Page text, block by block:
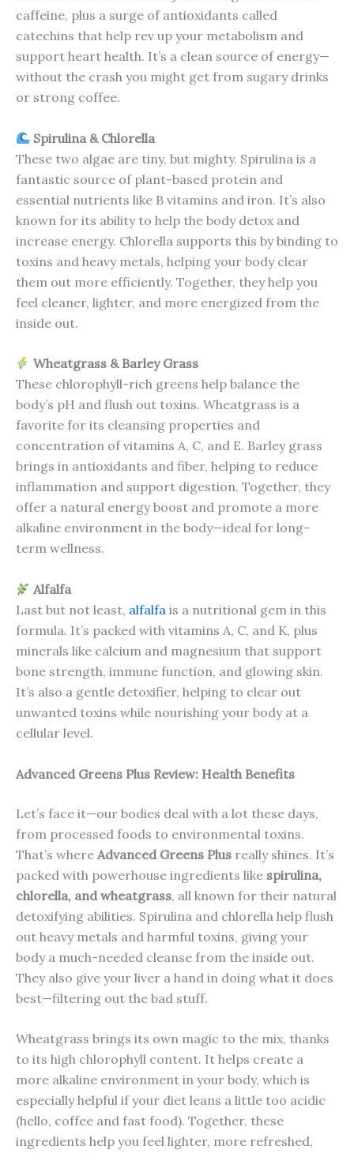
caffeine, plus a surge of antioxidants called
catechins that help rev up your metabolism and
support heart health. It’s a clean source of energy—
without the crash you might get from sugary drinks
or strong coffee.
Spirulina & Chlorella
These two algae are tiny, but mighty. Spirulina is a
fantastic source of plant-based protein and
essential nutrients like B vitamins and iron. It’s also
known for its ability to help the body detox and
increase energy. Chlorella supports this by binding to
toxins and heavy metals, helping your body clear
them out more efficiently. Together, they help you
feel cleaner, lighter, and more energized from the
inside out.
Wheatgrass & Barley Grass
These chlorophyll-rich greens help balance the
body’s pH and flush out toxins. Wheatgrass is a
favorite for its cleansing properties and
concentration of vitamins A, C, and E. Barley grass
brings in antioxidants and fiber, helping to reduce
inflammation and support digestion. Together, they
offer a natural energy boost and promote a more
alkaline environment in the body—ideal for long-
term wellness.
Alfalfa
Last but not least, alfalfa is a nutritional gem in this
formula. It’s packed with vitamins A, C, and K, plus
minerals like calcium and magnesium that support
bone strength, immune function, and glowing skin.
It’s also a gentle detoxifier, helping to clear out
unwanted toxins while nourishing your body at a
cellular level.
Advanced Greens Plus Review: Health Benefits
Let’s face it—our bodies deal with a lot these days,
from processed foods to environmental toxins.
That’s where Advanced Greens Plus really shines. It’s
packed with powerhouse ingredients like spirulina,
chlorella, and wheatgrass, all known for their natural
detoxifying abilities. Spirulina and chlorella help flush
out heavy metals and harmful toxins, giving your
body a much-needed cleanse from the inside out.
They also give your liver a hand in doing what it does
best—filtering out the bad stuff.
Wheatgrass brings its own magic to the mix, thanks
to its high chlorophyll content. It helps create a
more alkaline environment in your body, which is
especially helpful if your diet leans a little too acidic
(hello, coffee and fast food). Together, these
ingredients help you feel lighter, more refreshed,